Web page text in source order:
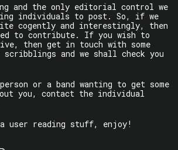
and the only editorial control we
individuals to post. So, if we
cogently and interestingly, then
to contribute. If you wish to
then get in touch with some
scribblings and we shall check you
or a band wanting to get some
you, contact the individual
user reading stuff, enjoy!